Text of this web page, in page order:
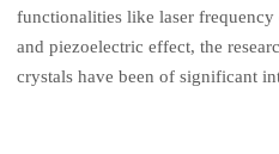
functionalities like laser
and piezoelectric effect, the
crystals have been of significant